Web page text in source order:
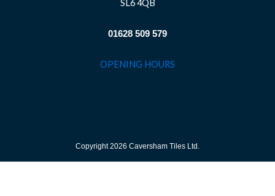
SL6 4QB
01628 509 579
OPENING HOURS
Copyright 2026 Caversham Tiles Ltd.